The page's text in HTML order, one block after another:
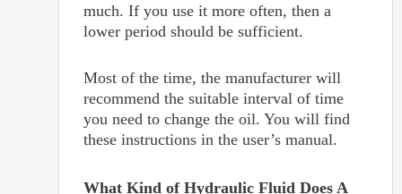
much. If you use it more often, then a
lower period should be sufficient.
Most of the time, the manufacturer will
recommend the suitable interval of time
you need to change the oil. You will find
these instructions in the user’s manual.
What Kind of Hydraulic Fluid Does A